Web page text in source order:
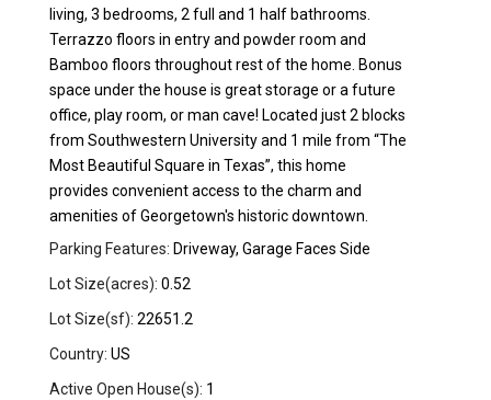
living, 3 bedrooms, 2 full and 1 half bathrooms.
Terrazzo floors in entry and powder room and
Bamboo floors throughout rest of the home. Bonus
space under the house is great storage or a future
office, play room, or man cave! Located just 2 blocks
from Southwestern University and 1 mile from “The
Most Beautiful Square in Texas”, this home
provides convenient access to the charm and
amenities of Georgetown's historic downtown.
Parking Features: Driveway, Garage Faces Side
Lot Size(acres): 0.52
Lot Size(sf): 22651.2
Country: US
Active Open House(s): 1